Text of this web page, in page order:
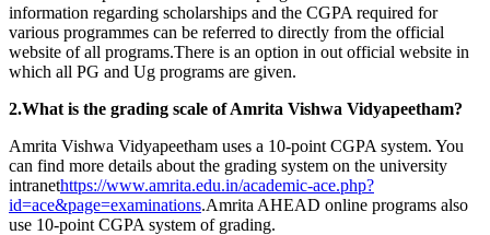
information regarding scholarships and the CGPA required for
various programmes can be referred to directly from the official
website of all programs.There is an option in out official website in
which all PG and Ug programs are given.
2.What is the grading scale of Amrita Vishwa Vidyapeetham?
Amrita Vishwa Vidyapeetham uses a 10-point CGPA system. You
can find more details about the grading system on the university
intranethttps://www.amrita.edu.in/academic-ace.php?
id=ace&page=examinations.Amrita AHEAD online programs also
use 10-point CGPA system of grading.